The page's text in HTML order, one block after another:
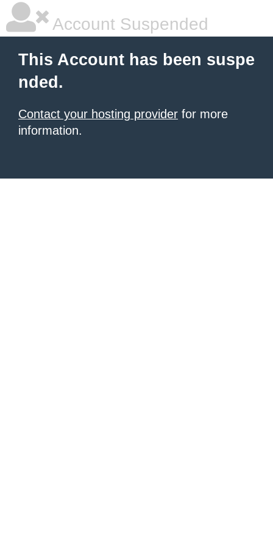
Account Suspended
This Account has been suspe
nded.
Contact your hosting provider for more
information.